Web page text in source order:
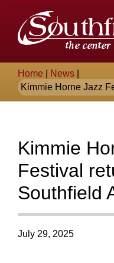
Main
Content
The
City
of
Southfield,
Michigan
Breadcrumb
Home News
Kimmie Horne Jazz
Kimmie
Festival
Southfield
July 29, 2025